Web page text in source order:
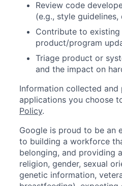
Review code
(e.g., style
Contribute to
product/program
Triage product or
and the impact on
Information collected
applications you choose
Policy.
Google is proud to be an
to building a workforce
belonging, and providing
religion, gender, sexual
genetic information,